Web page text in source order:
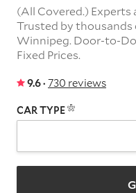
(All Covered.) Experts
Trusted by thousands
Winnipeg. Door-to-
Fixed Prices.
9.6 · 730 reviews
CAR TYPE